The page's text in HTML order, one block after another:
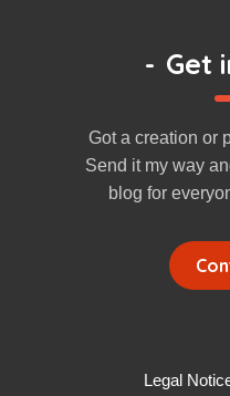
- Get
Got a creation or
Send it my way
blog for
Legal